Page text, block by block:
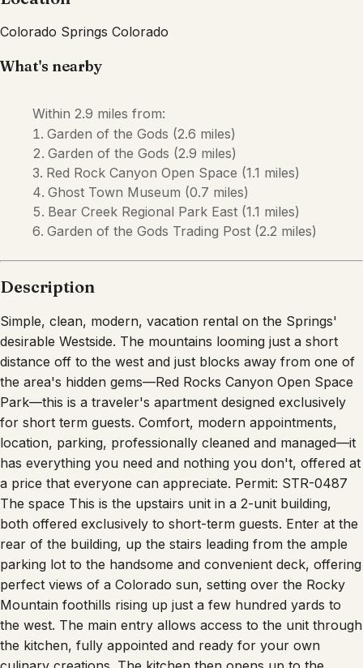
desirable Westside. The mountains looming just a short
distance off to the west and just blocks away from one of
the area's hidden gems—Red Rocks Canyon Open Space
Park—this is a traveler's apartment designed exclusively
for short term guests. Comfort, modern appointments,
location, parking, professionally cleaned and managed—it
has everything you need and nothing you don't, offered at
a price that everyone can appreciate. Permit: STR-0487
The space This is the upstairs unit in a 2-unit building,
both offered exclusively to short-term guests. Enter at the
rear of the building, up the stairs leading from the ample
parking lot to the handsome and convenient deck, offering
perfect views of a Colorado sun, setting over the Rocky
Mountain foothills rising up just a few hundred yards to
the west. The main entry allows access to the unit through
the kitchen, fully appointed and ready for your own
culinary creations. The kitchen then opens up to the